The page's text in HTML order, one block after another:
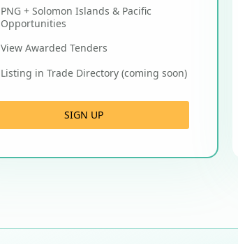
PNG + Solomon Islands & Pacific
Opportunities
View Awarded Tenders
Listing in Trade Directory (coming soon)
SIGN UP